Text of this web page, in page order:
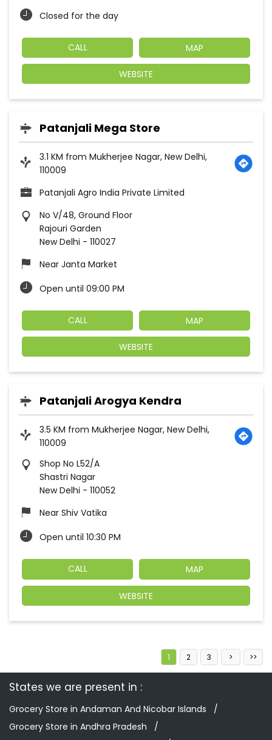
Closed for the day
CALL MAP
WEBSITE
Patanjali Mega Store
3.1 KM from Mukherjee Nagar, New Delhi,
110009
Patanjali Agro India Private Limited
No V/48, Ground Floor
Rajouri Garden
New Delhi - 110027
Near Janta Market
Open until 09:00 PM
CALL MAP
WEBSITE
Patanjali Arogya Kendra
3.5 KM from Mukherjee Nagar, New Delhi,
110009
Shop No L52/A
Shastri Nagar
New Delhi - 110052
Near Shiv Vatika
Open until 10:30 PM
CALL MAP
WEBSITE
1 2 3
States we are present in
Grocery Store in Andaman And Nicobar Islands
Grocery Store in Andhra Pradesh